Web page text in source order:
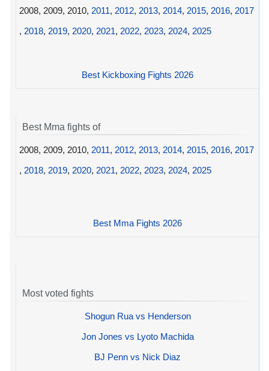
2008, 2009, 2010, 2011, 2012, 2013, 2014, 2015, 2016, 2017
, 2018, 2019, 2020, 2021, 2022, 2023, 2024, 2025
Best Kickboxing Fights 2026
Best Mma fights of
2008, 2009, 2010, 2011, 2012, 2013, 2014, 2015, 2016, 2017
, 2018, 2019, 2020, 2021, 2022, 2023, 2024, 2025
Best Mma Fights 2026
Most voted fights
Shogun Rua vs Henderson
Jon Jones vs Lyoto Machida
BJ Penn vs Nick Diaz